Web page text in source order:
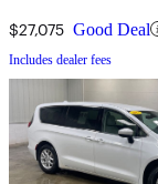
$27,075 Good Deal
Includes dealer fees